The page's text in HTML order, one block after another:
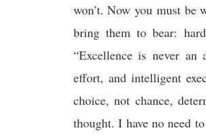
won’t. Now you must be
bring them to bear:
“Excellence is never
effort, and intelligent
choice, not chance,
thought. I have no need